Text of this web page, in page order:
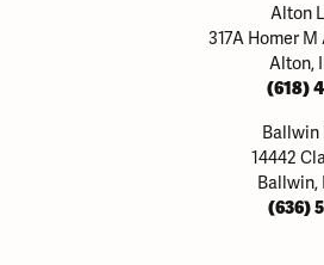
Alton
317A Homer
Alton,
(618)
14442
Ballwin,
(636)